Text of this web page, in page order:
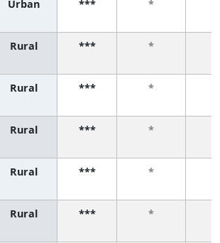
Urban *** *
Rural *** *
Rural *** *
Rural *** *
Rural *** *
Rural *** *